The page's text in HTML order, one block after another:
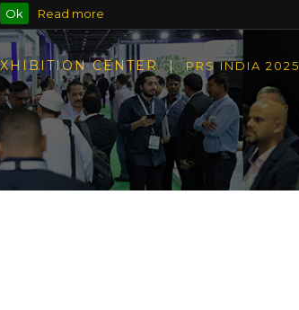
Ok Read more
CENTER |PRS INDIA 2025